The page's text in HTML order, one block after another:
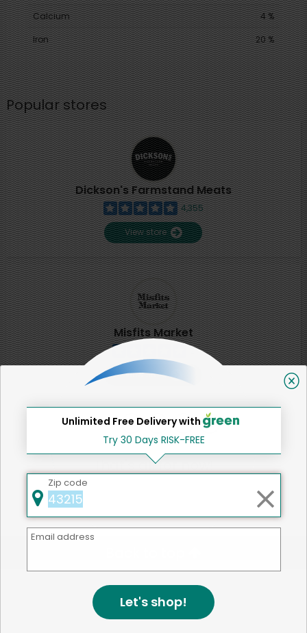
Calcium
4 %
Iron
20 %
Popular stores
Dickson's Farmstand Meats
4,355
View store
Misfits Market
2
View store
SHARE
That's all for now!
We're committed to social &
Unlimited Free Delivery with
Try 30 Days RISK-FREE
Zip code
Email address
Let's shop!